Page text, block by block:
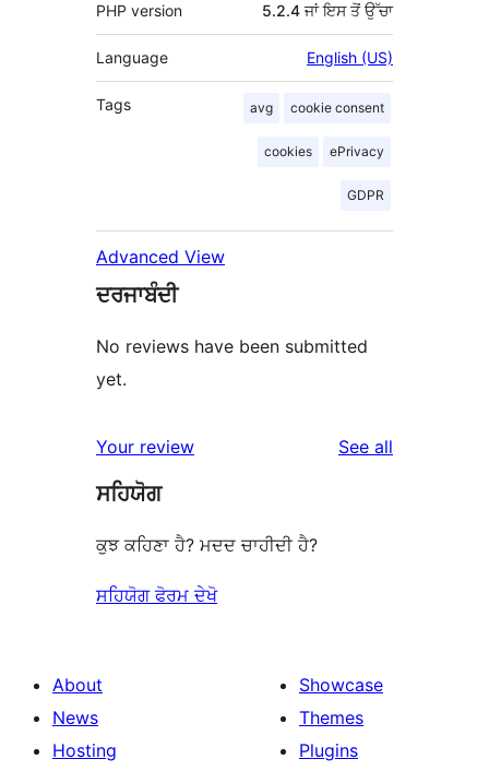
PHP version 5.2.4 ਜਾਂ ਇਸ ਤੋਂ ਉੱਚਾ
Language English (US)
Tags avg cookie consent
cookies ePrivacy
GDPR
Advanced View
ਦਰਜਾਬੰਦੀ
No reviews have been submitted
yet.
Your review See all
ਸਹਿਯੋਗ
ਕੁਝ ਕਹਿਣਾ ਹੈ? ਮਦਦ ਚਾਹੀਦੀ ਹੈ?
ਸਹਿਯੋਗ ਫੋਰਮ ਦੇਖੋ
About
News
Hosting
Showcase
Themes
Plugins